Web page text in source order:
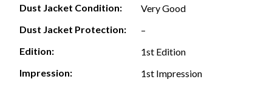
Dust Jacket Condition:
Very Good
Dust Jacket Protection:
–
Edition:
1st Edition
Impression:
1st Impression